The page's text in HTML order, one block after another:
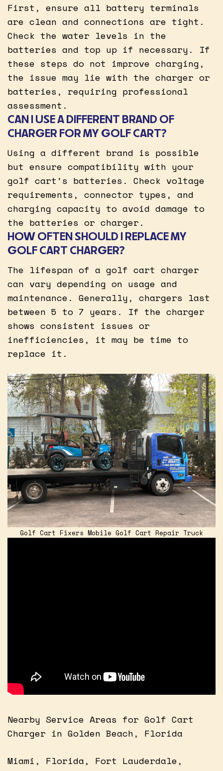
First, ensure all battery terminals
are clean and connections are tight.
Check the water levels in the
batteries and top up if necessary. If
these steps do not improve charging,
the issue may lie with the charger or
batteries, requiring professional
assessment.
CAN I USE A DIFFERENT BRAND OF
CHARGER FOR MY GOLF CART?
Using a different brand is possible
but ensure compatibility with your
golf cart’s batteries. Check voltage
requirements, connector types, and
charging capacity to avoid damage to
the batteries or charger.
HOW OFTEN SHOULD I REPLACE MY
GOLF CART CHARGER?
The lifespan of a golf cart charger
can vary depending on usage and
maintenance. Generally, chargers last
between 5 to 7 years. If the charger
shows consistent issues or
inefficiencies, it may be time to
replace it.
Golf Cart Fixers Mobile Golf Cart Repair Truck
Nearby Service Areas for Golf Cart
Charger in Golden Beach, Florida
Miami, Florida, Fort Lauderdale,